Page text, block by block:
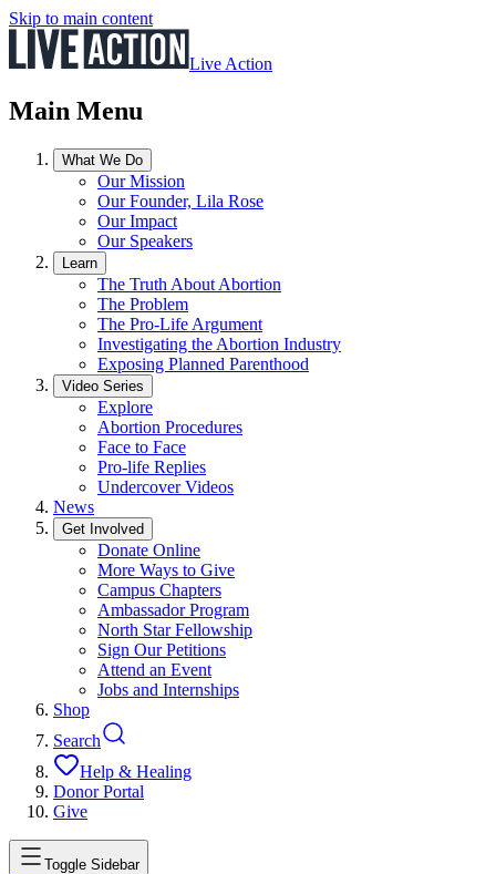
Skip to main content
Live Action
Main Menu
What We Do
Our Mission
Our Founder, Lila Rose
Our Impact
Our Speakers
Learn
The Truth About Abortion
The Problem
The Pro-Life Argument
Investigating the Abortion Industry
Exposing Planned Parenthood
Video Series
Explore
Abortion Procedures
Face to Face
Pro-life Replies
Undercover Videos
News
Get Involved
Donate Online
More Ways to Give
Campus Chapters
Ambassador Program
North Star Fellowship
Sign Our Petitions
Attend an Event
Jobs and Internships
Shop
Search
Help & Healing
Donor Portal
Give
Toggle Sidebar